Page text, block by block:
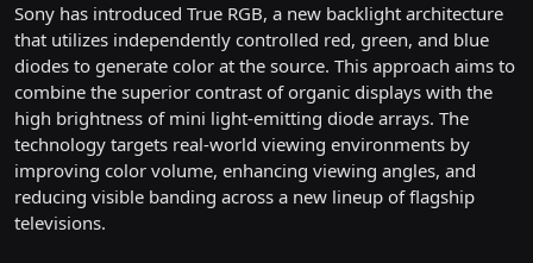
Sony has introduced True RGB, a new backlight architecture
that utilizes independently controlled red, green, and blue
diodes to generate color at the source. This approach aims to
combine the superior contrast of organic displays with the
high brightness of mini light-emitting diode arrays. The
technology targets real-world viewing environments by
improving color volume, enhancing viewing angles, and
reducing visible banding across a new lineup of flagship
televisions.